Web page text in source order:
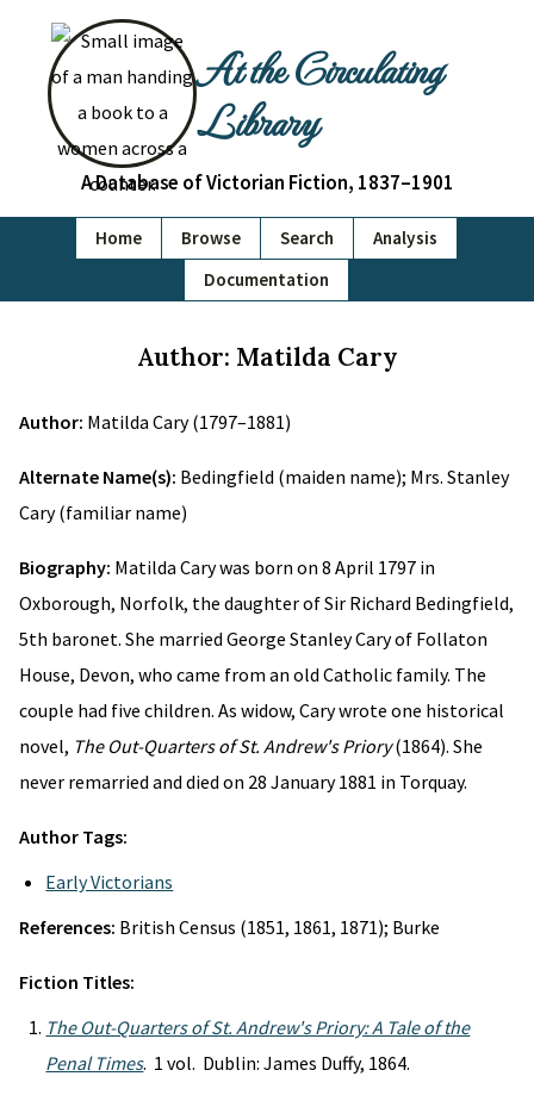
At the Circulating
Library
A Database of Victorian Fiction, 1837–1901
Home Browse Search
Analysis
Documentation
Author: Matilda Cary
Author: Matilda Cary (1797–1881)
Alternate Name(s): Bedingfield (maiden name); Mrs. Stanley
Cary (familiar name)
Biography: Matilda Cary was born on 8 April 1797 in
Oxborough, Norfolk, the daughter of Sir Richard Bedingfield,
5th baronet. She married George Stanley Cary of Follaton
House, Devon, who came from an old Catholic family. The
couple had five children. As widow, Cary wrote one historical
novel, The Out-Quarters of St. Andrew's Priory(1864). She
never remarried and died on 28 January 1881 in Torquay.
Author Tags:
Early Victorians
References: British Census (1851, 1861, 1871); Burke
Fiction Titles:
The Out-Quarters of St. Andrew's Priory: A Tale of the
Penal Times. 1 vol. Dublin: James Duffy, 1864.